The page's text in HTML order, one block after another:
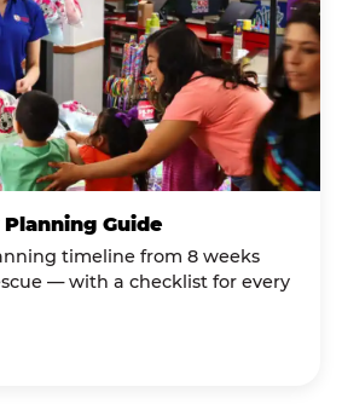
Guide
timeline from 8 weeks
— with a checklist for every